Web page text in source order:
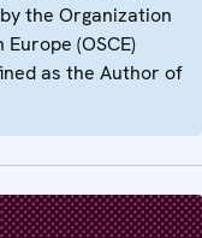
the Organization
(OSCE)
as the Author of